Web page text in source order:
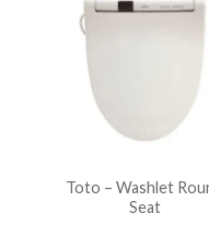
Toto – Washlet
Seat